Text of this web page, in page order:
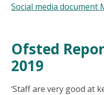
Social media document
Ofsted
2019
‘Staff are very good at